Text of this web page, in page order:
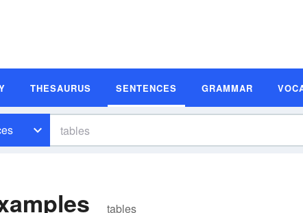
THESAURUS SENTENCES GRAMMAR
tables